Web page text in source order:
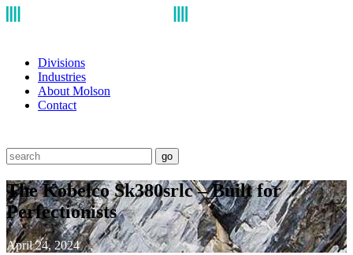
Divisions
Industries
About Molson
Contact
go
The Kobelco Sk380srlc – Built for
Perfectionists
April 24, 2024